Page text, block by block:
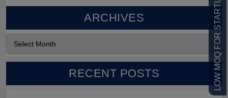
LOW MOQ FOR STARTUPS
ARCHIVES
RECENT POSTS